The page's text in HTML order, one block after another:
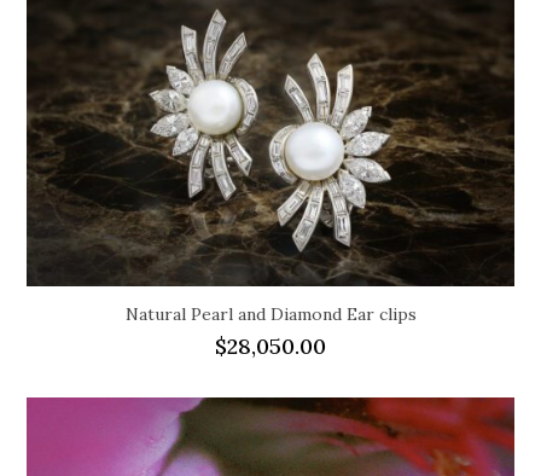
Natural Pearl and Diamond Ear clips
$28,050.00